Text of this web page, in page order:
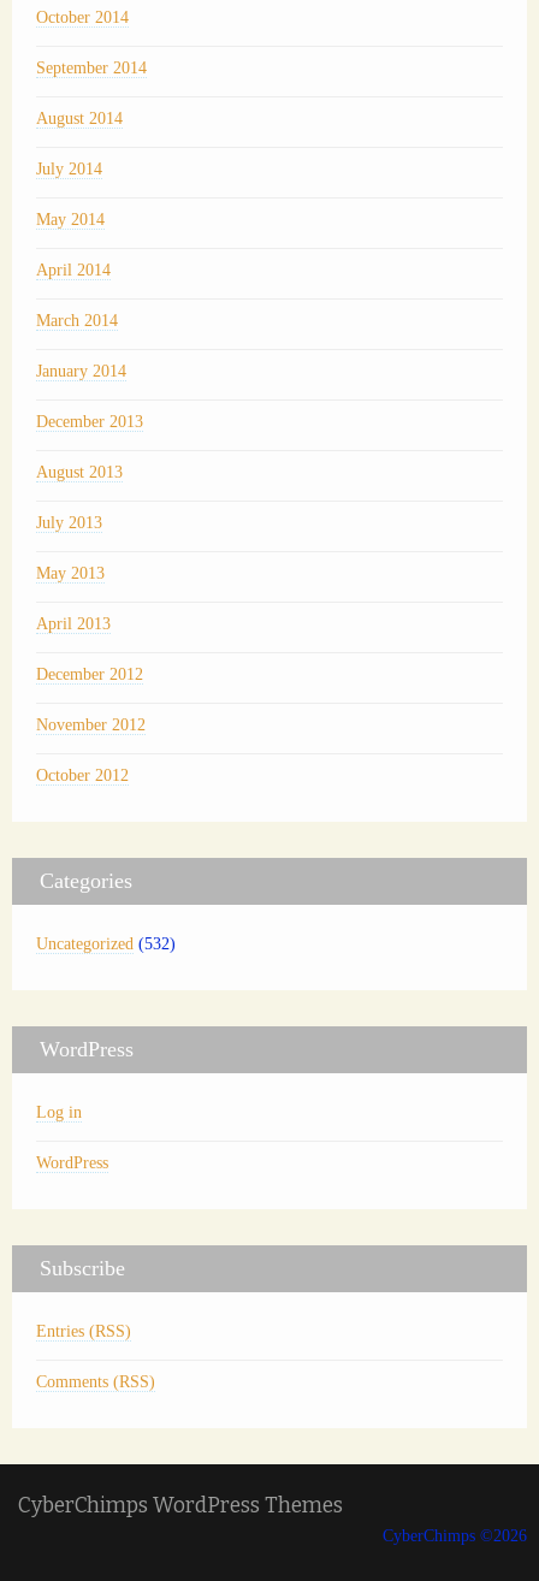
October 2014
September 2014
August 2014
July 2014
May 2014
April 2014
March 2014
January 2014
December 2013
August 2013
July 2013
May 2013
April 2013
December 2012
November 2012
October 2012
Categories
Uncategorized (532)
WordPress
Log in
WordPress
Subscribe
Entries (RSS)
Comments (RSS)
CyberChimps WordPress Themes
CyberChimps ©2026